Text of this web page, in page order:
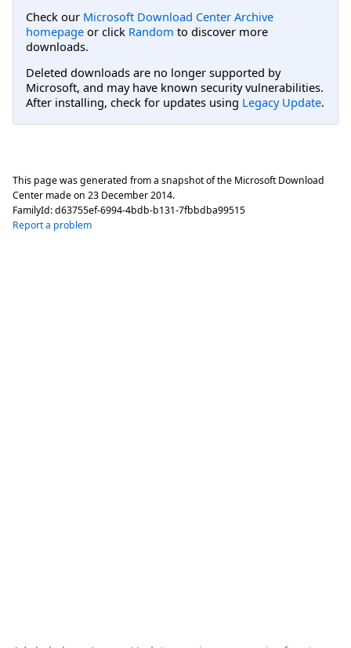
Check our Microsoft Download Center Archive
homepage or click Random to discover more
downloads.
Deleted downloads are no longer supported by
Microsoft, and may have known security vulnerabilities.
After installing, check for updates using Legacy Update.
This page was generated from a snapshot of the Microsoft Download
Center made on 23 December 2014.
FamilyId:d63755ef-6994-4bdb-b131-7fbbdba99515
Report a problem